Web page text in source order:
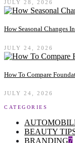
JULY 28, 2026
How Seasonal Changes
JULY 24, 2026
How To Compare
JULY 24, 2026
CATEGORIES
BEAUTY
BRANDING7